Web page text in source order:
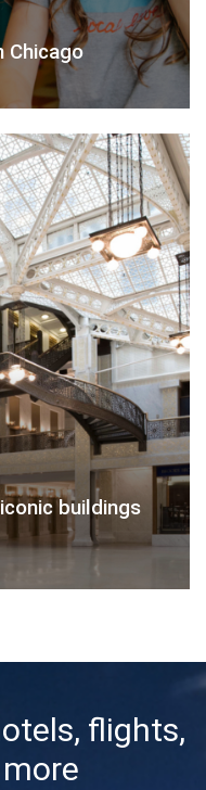
Chicago
buildings
flights,